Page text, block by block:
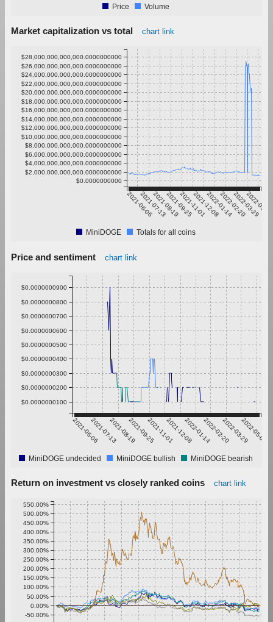
Price Volume
Market capitalization vs total chart link
2021-06-06
2021-07-132021-08-192021-09-252021-11-012021-12-082022-01-142022-02-202022-03-292022-05-05
$0.0000000000
$2,000,000,000,000.0000000000
$4,000,000,000,000.0000000000
$6,000,000,000,000.0000000000
$8,000,000,000,000.0000000000
$10,000,000,000,000.0000000000
$12,000,000,000,000.0000000000
$14,000,000,000,000.0000000000
$16,000,000,000,000.0000000000
$18,000,000,000,000.0000000000
$20,000,000,000,000.0000000000
$22,000,000,000,000.0000000000
$24,000,000,000,000.0000000000
$26,000,000,000,000.0000000000
$28,000,000,000,000.0000000000
MiniDOGE Totals for all coins
Price and sentiment chart link
2021-06-062021-07-132021-08-192021-09-252021-11-012021-12-082022-01-142022-02-202022-03-292022-05-05
$0.0000000100
$0.0000000200
$0.0000000300
$0.0000000400
$0.0000000500
$0.0000000600
$0.0000000700
$0.0000000800
$0.0000000900
MiniDOGE undecided MiniDOGE bullish MiniDOGE bearish
Return on investment vs closely ranked coins chart link
-50.00%
0.00%
50.00%
100.00%
150.00%
200.00%
250.00%
300.00%
350.00%
400.00%
450.00%
500.00%
550.00%